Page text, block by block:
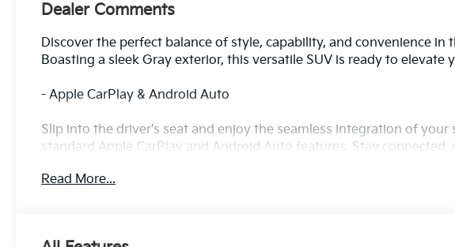
Dealer Comments
Discover the perfect balance of style, capability, and convenience in
Boasting a sleek Gray exterior, this versatile SUV is ready to elevate
- Apple CarPlay & Android Auto
Slip into the driver's seat and enjoy the seamless integration of
standard Apple CarPlay and Android Auto features. Stay
Read More...